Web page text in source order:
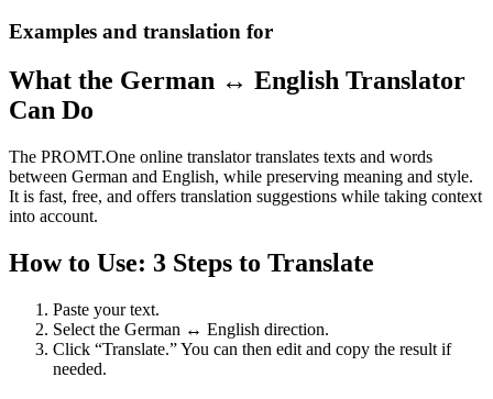
Examples and translation for
What the German ↔ English Translator
Can Do
The PROMT.One online translator translates texts and words
between German and English, while preserving meaning and style.
It is fast, free, and offers translation suggestions while taking context
into account.
How to Use: 3 Steps to Translate
Paste your text.
Select the German ↔ English direction.
Click “Translate.” You can then edit and copy the result if
needed.